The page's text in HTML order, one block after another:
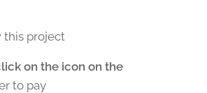
this project
on the icon on the
to pay